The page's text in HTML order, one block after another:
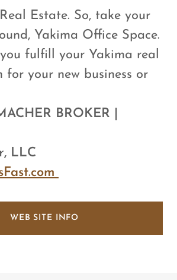
Estate. So, take your
Yakima Office Space.
fulfill your Yakima real
for your new business or
BROKER |
LLC
WEB SITE INFO